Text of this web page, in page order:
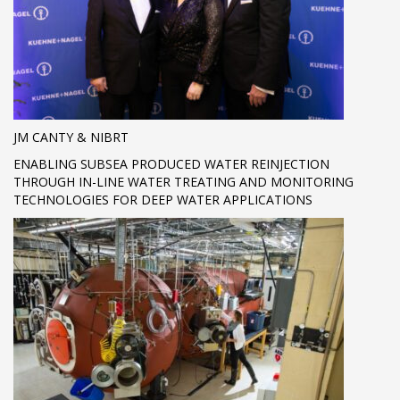
JM CANTY & NIBRT
ENABLING SUBSEA PRODUCED WATER REINJECTION
THROUGH IN-LINE WATER TREATING AND MONITORING
TECHNOLOGIES FOR DEEP WATER APPLICATIONS